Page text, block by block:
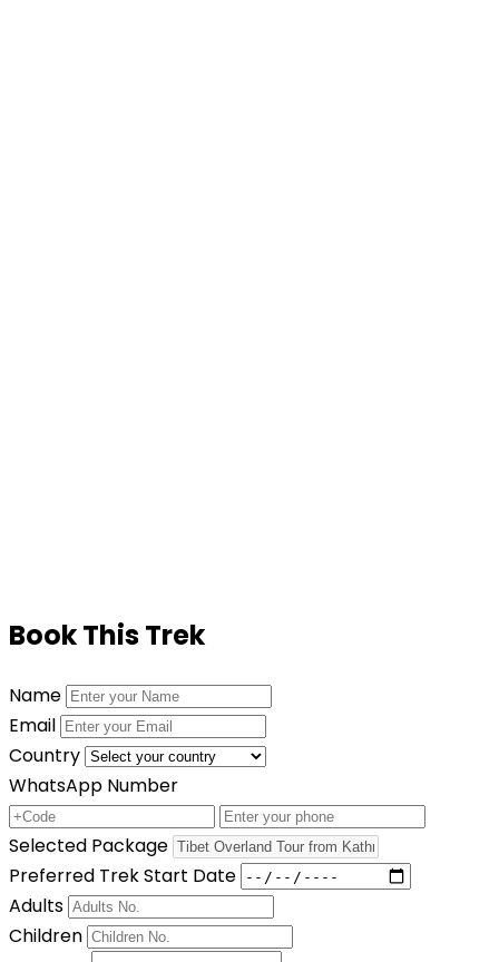
Book This Trek
Name
Email
Country
WhatsApp Number
Selected Package
Preferred Trek Start Date
Adults
Children